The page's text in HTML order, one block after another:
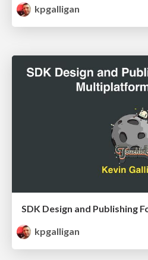
kpgalligan
kpgalligan